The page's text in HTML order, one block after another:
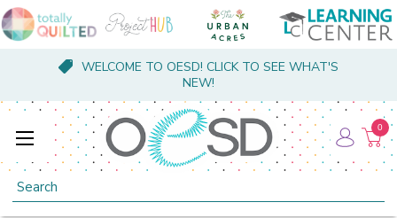
WELCOME TO OESD! CLICK TO SEE WHAT'S
NEW!
Search
0